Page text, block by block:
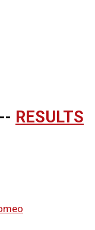
RESULTS